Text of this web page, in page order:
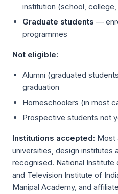
institution (school, college,
Graduate students —
programmes
Not eligible:
Alumni (graduated
graduation
Homeschoolers (in most
Prospective students not
Institutions accepted: Most
universities, design institutes
recognised. National Institute
and Television Institute of
Manipal Academy, and